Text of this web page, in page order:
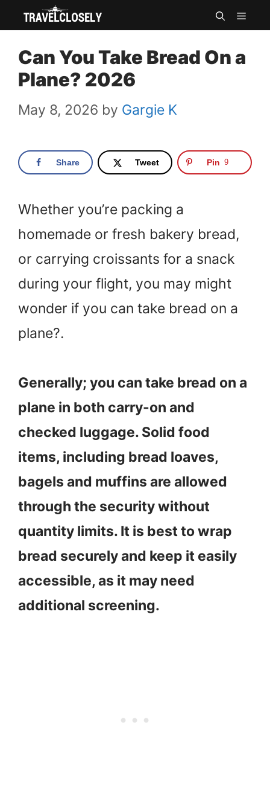
Skip
content
Can You Take Bread On a
Plane? 2026
May 8, 2026 by Gargie K
Share Tweet Pin 9
Whether you’re packing a
homemade or fresh bakery bread,
or carrying croissants for a snack
during your flight, you may might
wonder if you can take bread on a
plane?.
Generally; you can take bread on a
plane in both carry-on and
checked luggage. Solid food
items, including bread loaves,
bagels and muffins are allowed
through the security without
quantity limits. It is best to wrap
bread securely and keep it easily
accessible, as it may need
additional screening.